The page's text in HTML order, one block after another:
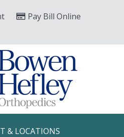
Pay Bill Online
& LOCATIONS